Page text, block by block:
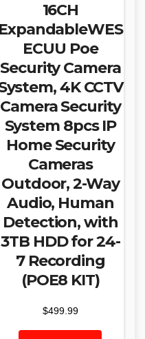
16CH
ExpandableWES
ECUU Poe
Security Camera
4K CCTV
Camera Security
System 8pcs IP
Home Security
Cameras
Outdoor, 2-Way
Audio, Human
Detection, with
3TB HDD for 24-
7 Recording
(POE8 KIT)
$499.99